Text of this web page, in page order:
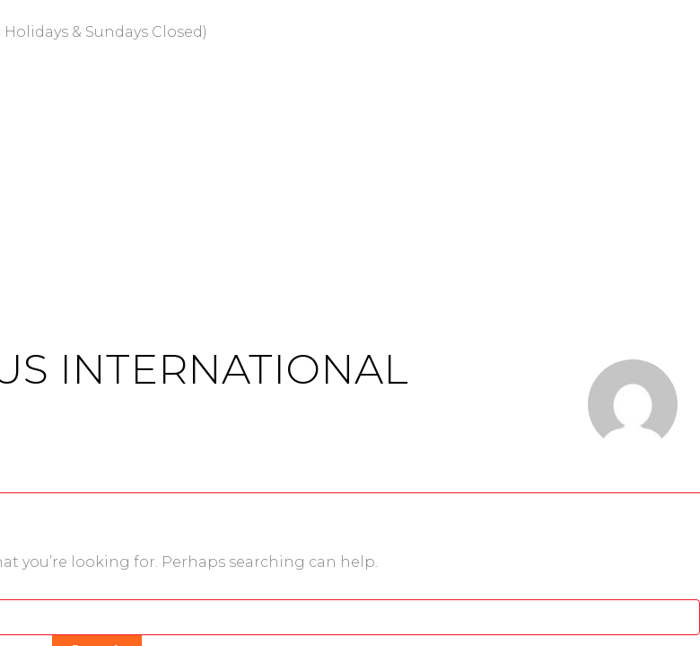
& Sundays Closed)
INTERNATIONAL
you’re looking for. Perhaps searching can help.